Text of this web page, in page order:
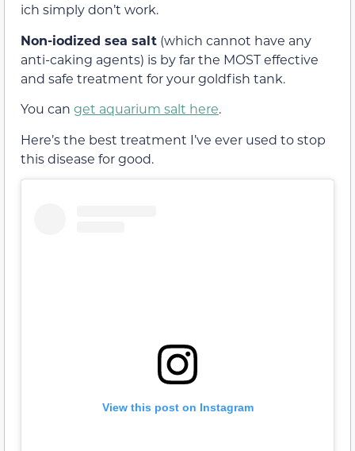
ich simply don’t work.
Non-iodized sea salt (which cannot have any
anti-caking agents) is by far the MOST effective
and safe treatment for your goldfish tank.
You can get aquarium salt here.
Here’s the best treatment I’ve ever used to stop
this disease for good.
View this post on Instagram